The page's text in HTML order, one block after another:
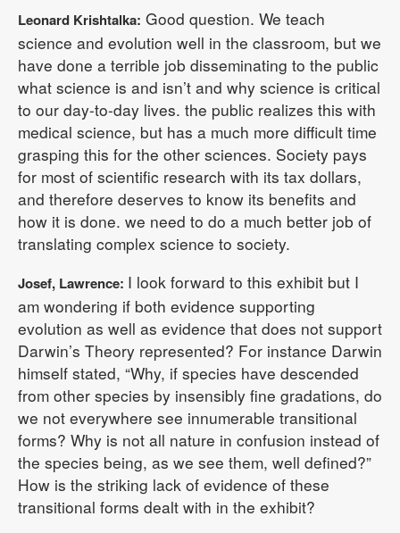
Leonard Krishtalka: Good question. We teach
science and evolution well in the classroom, but we
have done a terrible job disseminating to the public
what science is and isn’t and why science is critical
to our day-to-day lives. the public realizes this with
medical science, but has a much more difficult time
grasping this for the other sciences. Society pays
for most of scientific research with its tax dollars,
and therefore deserves to know its benefits and
how it is done. we need to do a much better job of
translating complex science to society.
Josef, Lawrence: I look forward to this exhibit but I
am wondering if both evidence supporting
evolution as well as evidence that does not support
Darwin’s Theory represented? For instance Darwin
himself stated, “Why, if species have descended
from other species by insensibly fine gradations, do
we not everywhere see innumerable transitional
forms? Why is not all nature in confusion instead of
the species being, as we see them, well defined?”
How is the striking lack of evidence of these
transitional forms dealt with in the exhibit?